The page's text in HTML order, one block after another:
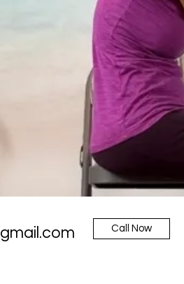
Call Now